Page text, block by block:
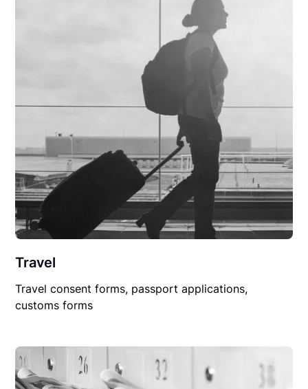
Travel
Travel consent forms, passport applications,
customs forms